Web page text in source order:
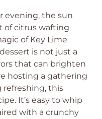
evening, the sun
of citrus wafting
of Key Lime
is not just a
that can brighten
hosting a gathering
refreshing, this
It’s easy to whip
with a crunchy